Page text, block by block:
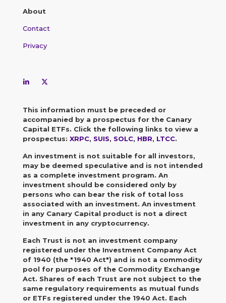
About
Contact
Privacy
This information must be preceded or
accompanied by a prospectus for the Canary
Capital ETFs. Click the following links to view a
prospectus: XRPC, SUIS, SOLC, HBR, LTCC.
An investment is not suitable for all investors,
may be deemed speculative and is not intended
as a complete investment program. An
investment should be considered only by
persons who can bear the risk of total loss
associated with an investment. An investment
in any Canary Capital product is not a direct
investment in any cryptocurrency.
Each Trust is not an investment company
registered under the Investment Company Act
of 1940 (the "1940 Act") and is not a commodity
pool for purposes of the Commodity Exchange
Act. Shares of each Trust are not subject to the
same regulatory requirements as mutual funds
or ETFs registered under the 1940 Act. Each